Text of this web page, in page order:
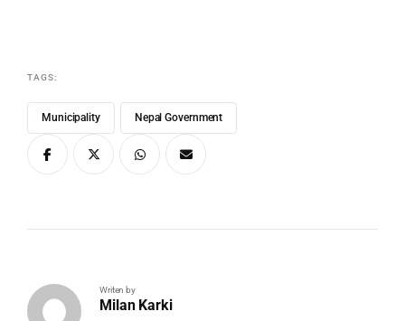
TAGS:
Municipality Nepal Government
Writen by
Milan Karki